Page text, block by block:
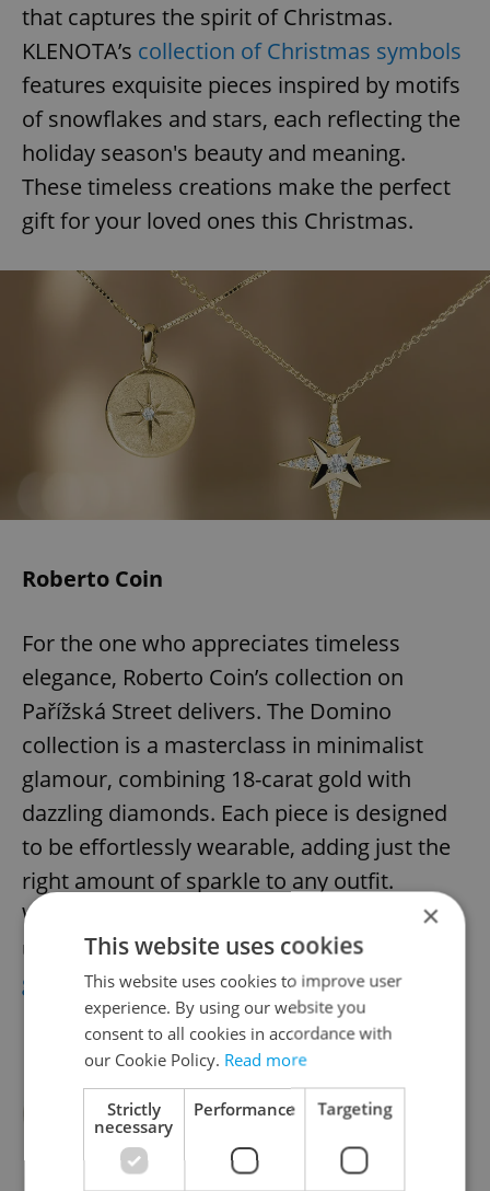
that captures the spirit of Christmas.
KLENOTA’s collection of Christmas symbols
features exquisite pieces inspired by motifs
of snowflakes and stars, each reflecting the
holiday season's beauty and meaning.
These timeless creations make the perfect
gift for your loved ones this Christmas.
Roberto Coin
For the one who appreciates timeless
elegance, Roberto Coin’s collection on
Pařížská Street delivers. The Domino
collection is a masterclass in minimalist
glamour, combining 18-carat gold with
dazzling diamonds. Each piece is designed
to be effortlessly wearable, adding just the
right amount of sparkle to any outfit.
Whether it’s a statement ring or an
understated necklace, thisjewelry is
guaranteed to delight.
×
This website uses cookies
This website uses cookies to improve user
experience. By using our website you
consent to all cookies in accordance with
our Cookie Policy. Read more
Strictly
necessary
Performance Targeting